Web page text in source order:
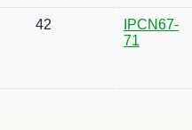
42
IPCN67-
71